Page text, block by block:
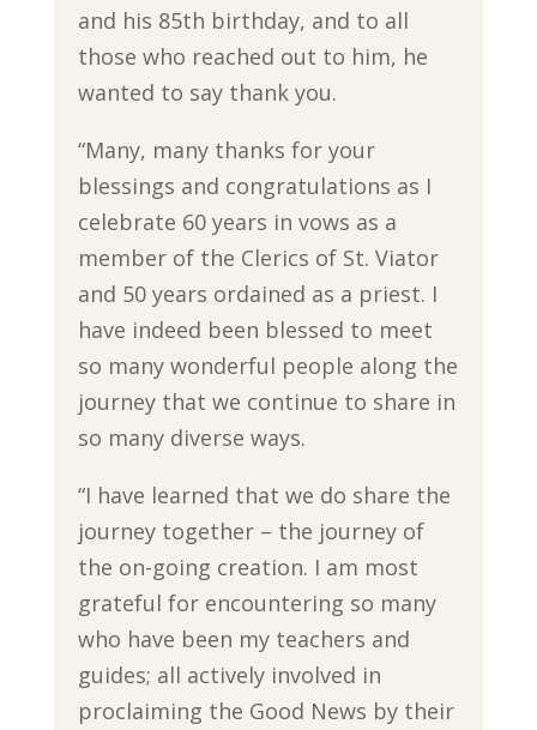
and his 85th birthday, and to all
those who reached out to him, he
wanted to say thank you.
“Many, many thanks for your
blessings and congratulations as I
celebrate 60 years in vows as a
member of the Clerics of St. Viator
and 50 years ordained as a priest. I
have indeed been blessed to meet
so many wonderful people along the
journey that we continue to share in
so many diverse ways.
“I have learned that we do share the
journey together – the journey of
the on-going creation. I am most
grateful for encountering so many
who have been my teachers and
guides; all actively involved in
proclaiming the Good News by their